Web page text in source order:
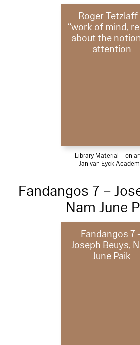
Roger Tetzlaff
“work of mind,
about the
attention
Library Material – on
Jan van Eyck
Fandangos 7 –
Nam June
Fandangos 7
Joseph Beuys,
June Paik